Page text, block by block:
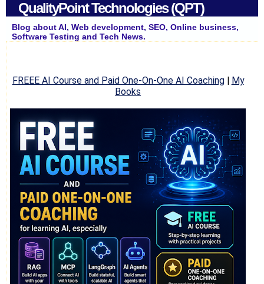
QualityPoint Technologies (QPT)
Blog about AI, Web development, SEO, Online business,
Software Testing and Tech News.
FREEE AI Course and Paid One-On-One AI Coaching| My
Books